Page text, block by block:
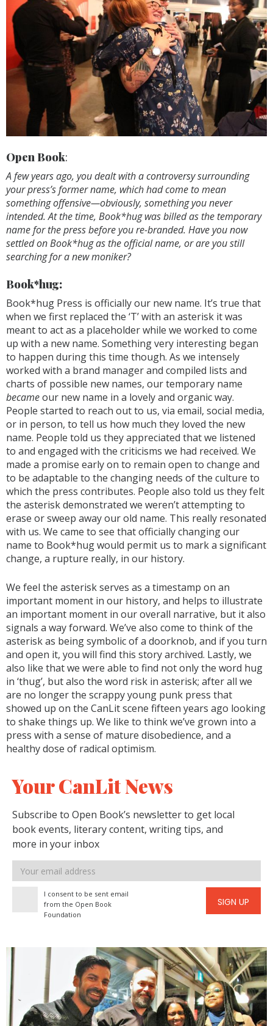
Open Book:
A few years ago, you dealt with a controversy surrounding
your press’s former name, which had come to mean
something offensive—obviously, something you never
intended. At the time, Book*hug was billed as the temporary
name for the press before you re-branded. Have you now
settled on Book*hug as the official name, or are you still
searching for a new moniker?
Book*hug:
Book*hug Press is officially our new name. It’s true that
when we first replaced the ‘T’ with an asterisk it was
meant to act as a placeholder while we worked to come
up with a new name. Something very interesting began
to happen during this time though. As we intensely
worked with a brand manager and compiled lists and
charts of possible new names, our temporary name
becameour new name in a lovely and organic way.
People started to reach out to us, via email, social media,
or in person, to tell us how much they loved the new
name. People told us they appreciated that we listened
to and engaged with the criticisms we had received. We
made a promise early on to remain open to change and
to be adaptable to the changing needs of the culture to
which the press contributes. People also told us they felt
the asterisk demonstrated we weren’t attempting to
erase or sweep away our old name. This really resonated
with us. We came to see that officially changing our
name to Book*hug would permit us to mark a significant
change, a rupture really, in our history.
We feel the asterisk serves as a timestamp on an
important moment in our history, and helps to illustrate
an important moment in our overall narrative, but it also
signals a way forward. We’ve also come to think of the
asterisk as being symbolic of a doorknob, and if you turn
and open it, you will find this story archived. Lastly, we
also like that we were able to find not only the word hug
in ‘thug’, but also the word risk in asterisk; after all we
are no longer the scrappy young punk press that
showed up on the CanLit scene fifteen years ago looking
to shake things up. We like to think we’ve grown into a
press with a sense of mature disobedience, and a
healthy dose of radical optimism.
Your CanLit News
Subscribe to Open Book’s newsletter to get local
book events, literary content, writing tips, and
more in your inbox
Email
address
I consent to be sent email
from the Open Book
Foundation
SIGN UP